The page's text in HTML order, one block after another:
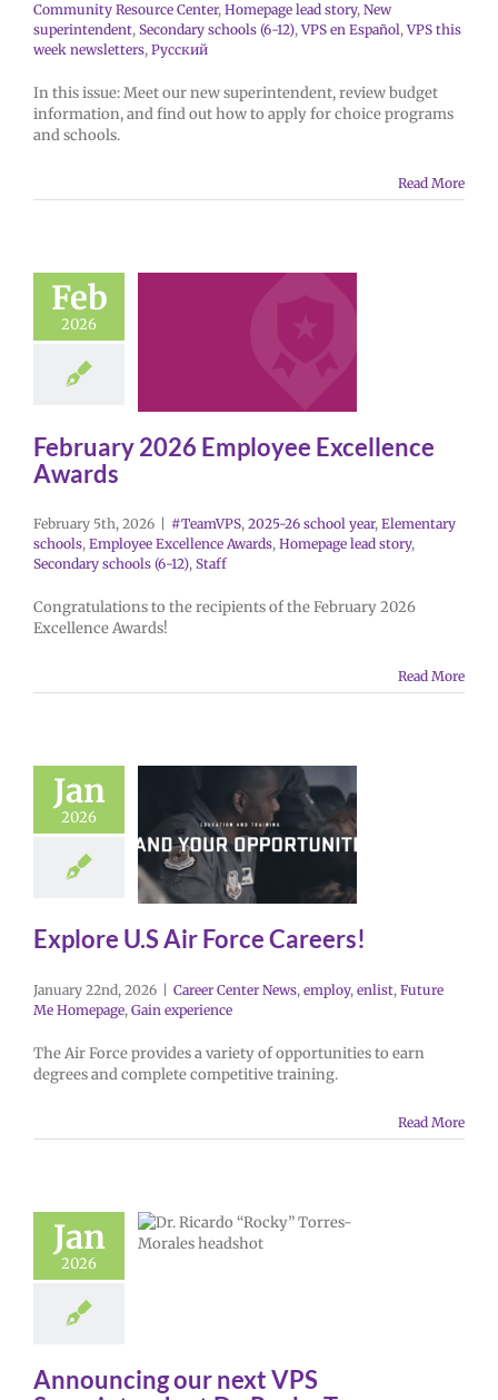
Community Resource Center, Homepage lead story, New
superintendent, Secondary schools (6-12),VPS en Español,VPS this
week newsletters, Русский
In this issue: Meet our new superintendent, review budget
information, and find out how to apply for choice programs
and schools.
Read More
Feb
2026
February 2026 Employee Excellence
Awards
February 5th, 2026 #TeamVPS, 2025-26 school year, Elementary
schools, Employee Excellence Awards, Homepage lead story,
Secondary schools (6-12), Staff
Congratulations to the recipients of the February 2026
Excellence Awards!
Read More
Jan
2026
Explore U.S Air Force Careers!
January 22nd, 2026 | Career Center News, employ, enlist, Future
Me Homepage, Gain experience
The Air Force provides a variety of opportunities to earn
degrees and complete competitive training.
Read More
Jan
2026
Announcing our next VPS